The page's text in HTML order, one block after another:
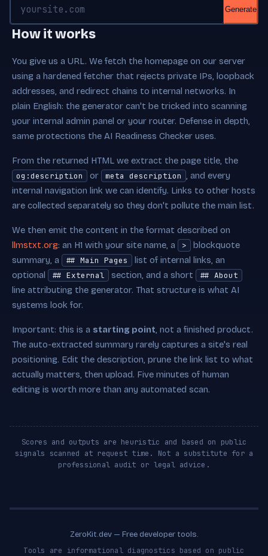
Generate
Generated Output
How it works
You give us a URL. We fetch the homepage on our server
using a hardened fetcher that rejects private IPs, loopback
addresses, and redirect chains to internal networks. In
plain English: the generator can't be tricked into scanning
your internal admin panel or your router. Defense in depth,
same protections the AI Readiness Checker uses.
From the returned HTML we extract the page title, the
og:description or meta description , and every
internal navigation link we can identify. Links to other hosts
are collected separately so they don't pollute the main list.
We then emit the content in the format described on
llmstxt.org: an H1 with your site name, a >
blockquote
summary, a
## Main Pages
list of internal links, an
optional
## External section, and a short ## About
line attributing the generator. That structure is what AI
systems look for.
Important: this is a starting point, not a finished product.
The auto-extracted summary rarely captures a site's real
positioning. Edit the description, prune the link list to what
actually matters, then upload. Five minutes of human
editing is worth more than any automated scan.
Scores and outputs are heuristic and based on public
signals scanned at request time. Not a substitute for a
professional audit or legal advice.
ZeroKit.dev — Free developer tools.